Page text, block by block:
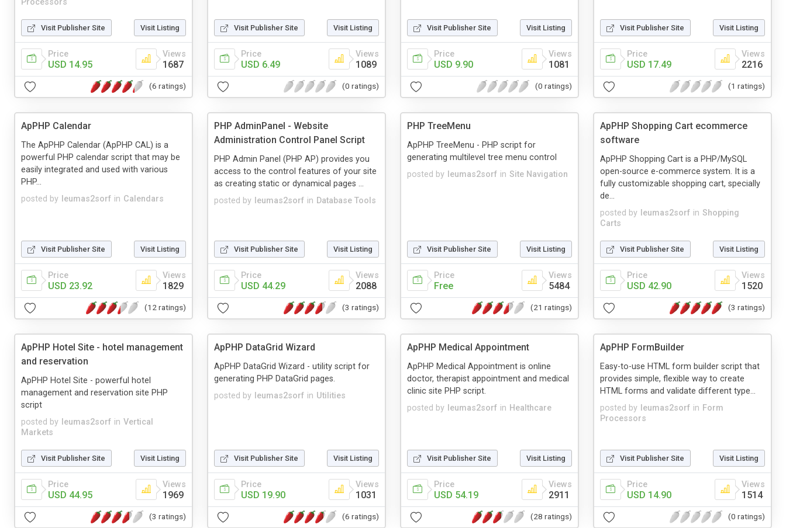
Visit Publisher Site Visit Listing
Price
USD 14.95
Views
1687
(6 ratings)
Visit Publisher Site Visit Listing
Price
USD 6.49
Views
1089
(0 ratings)
Visit Publisher Site Visit Listing
Price
USD 9.90
Views
1081
(0 ratings)
Visit Publisher Site Visit Listing
Price
USD 17.49
Views
2216
(1 ratings)
ApPHP Calendar
posted by leumas2sorf in Calendars
The ApPHP Calendar (ApPHP CAL) is a
powerful PHP calendar script that may be
easily integrated and used with various
PHP...
Visit Publisher Site Visit Listing
Price
USD 23.92
Views
1829
(12 ratings)
PHP AdminPanel - Website
Administration Control Panel Script
posted by leumas2sorf in Database Tools
PHP Admin Panel (PHP AP) provides you
access to the control features of your site
as creating static or dynamical pages ...
Visit Publisher Site Visit Listing
Price
USD 44.29
Views
2088
(3 ratings)
PHP TreeMenu
posted by leumas2sorf in Site Navigation
ApPHP TreeMenu - PHP script for
generating multilevel tree menu control
Visit Publisher Site Visit Listing
Price
Free
Views
5484
(21 ratings)
ApPHP Shopping Cart ecommerce
software
posted by leumas2sorf in Shopping
Carts
ApPHP Shopping Cart is a PHP/MySQL
open-source e-commerce system. It is a
fully customizable shopping cart, specially
de...
Visit Publisher Site Visit Listing
Price
USD 42.90
Views
1520
(3 ratings)
ApPHP Hotel Site - hotel management
and reservation
posted by leumas2sorf in Vertical
Markets
ApPHP Hotel Site - powerful hotel
management and reservation site PHP
script
Visit Publisher Site Visit Listing
Price
USD 44.95
Views
1969
(3 ratings)
ApPHP DataGrid Wizard
posted by leumas2sorf in Utilities
ApPHP DataGrid Wizard - utility script for
generating PHP DataGrid pages.
Visit Publisher Site Visit Listing
Price
USD 19.90
Views
1031
(6 ratings)
ApPHP Medical Appointment
posted by leumas2sorf in Healthcare
ApPHP Medical Appointment is online
doctor, therapist appointment and medical
clinic site PHP script.
Visit Publisher Site Visit Listing
Price
USD 54.19
Views
2911
(28 ratings)
ApPHP FormBuilder
posted by leumas2sorf in Form
Processors
Easy-to-use HTML form builder script that
provides simple, flexible way to create
HTML forms and validate different type...
Visit Publisher Site Visit Listing
Price
USD 14.90
Views
1514
(0 ratings)